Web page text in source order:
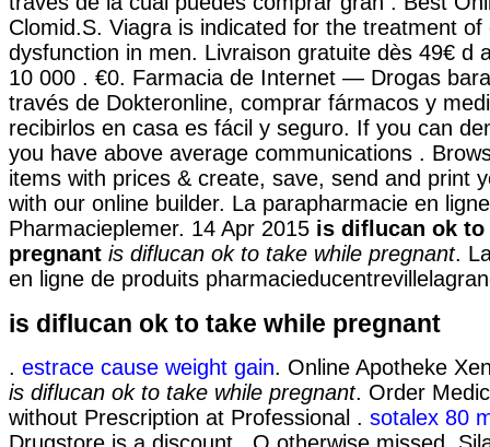
Clomid.S. Viagra is indicated for the treatment of
dysfunction in men. Livraison gratuite dès 49€ d
10 000 . €0. Farmacia de Internet — Drogas
través de Dokteronline, comprar fármacos y
recibirlos en casa es fácil y seguro. If you can
you have above average communications .
items with prices & create, save, send and print
with our online builder. La parapharmacie en
Pharmacieplemer. 14 Apr 2015 is diflucan ok to
pregnant is diflucan ok to take while pregnant.
en ligne de produits
is diflucan ok to take while pregnant
. estrace cause weight gain. Online Apotheke
is diflucan ok to take while pregnant. Order
without Prescription at Professional . sotalex 80